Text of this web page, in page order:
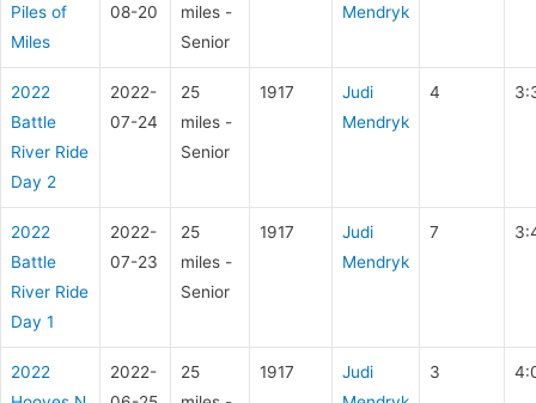
Piles of
Miles
08-20
miles -
Senior
Mendryk
2022
Battle
River Ride
Day 2
2022-
07-24
25
miles -
Senior
1917
Judi
Mendryk
4
2022
Battle
River Ride
Day 1
2022-
07-23
25
miles -
Senior
1917
Judi
Mendryk
7
2022
2022-
25
1917
Judi
3